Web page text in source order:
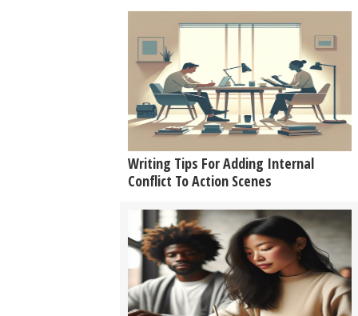
Writing Tips For Adding Internal
Conflict To Action Scenes